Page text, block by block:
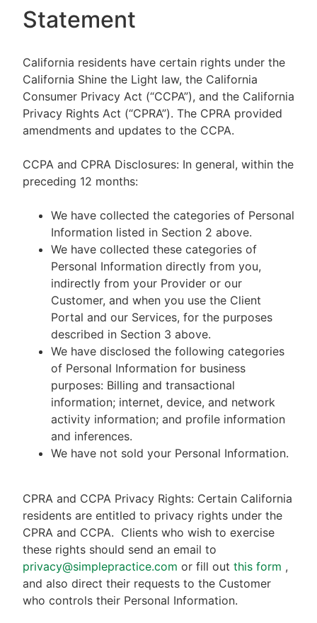
Statement
California residents have certain rights under the
California Shine the Light law, the California
Consumer Privacy Act (“CCPA”), and the California
Privacy Rights Act (“CPRA”). The CPRA provided
amendments and updates to the CCPA.
CCPA and CPRA Disclosures: In general, within the
preceding 12 months:
We have collected the categories of Personal
Information listed in Section 2 above.
We have collected these categories of
Personal Information directly from you,
indirectly from your Provider or our
Customer, and when you use the Client
Portal and our Services, for the purposes
described in Section 3 above.
We have disclosed the following categories
of Personal Information for business
purposes: Billing and transactional
information; internet, device, and network
activity information; and profile information
and inferences.
We have not sold your Personal Information.
CPRA and CCPA Privacy Rights: Certain California
residents are entitled to privacy rights under the
CPRA and CCPA. Clients who wish to exercise
these rights should send an email to
privacy@simplepractice.com or fill out this form ,
and also direct their requests to the Customer
who controls their Personal Information.